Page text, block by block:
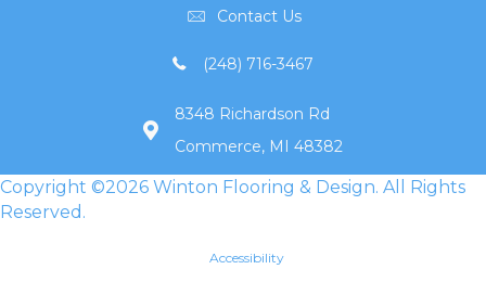
Contact Us
(248) 716-3467
8348 Richardson Rd
Commerce, MI 48382
Copyright ©2026 Winton Flooring & Design. All Rights
Reserved.
Accessibility